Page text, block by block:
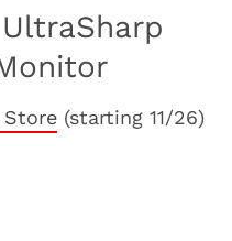
(starting 11/26)